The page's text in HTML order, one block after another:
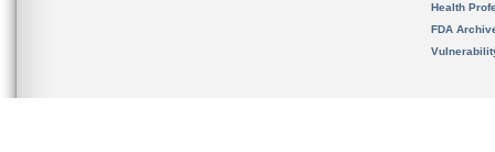
Health
FDA